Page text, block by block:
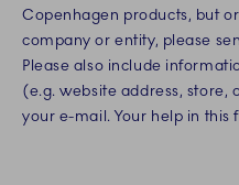
Copenhagen products, but
company or entity, please
Please also include
(e.g. website address,
your e-mail. Your help in this